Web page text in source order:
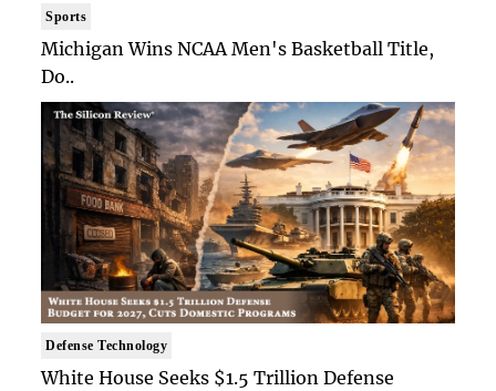
Sports
Michigan Wins NCAA Men's Basketball Title,
Do..
Defense Technology
White House Seeks $1.5 Trillion Defense